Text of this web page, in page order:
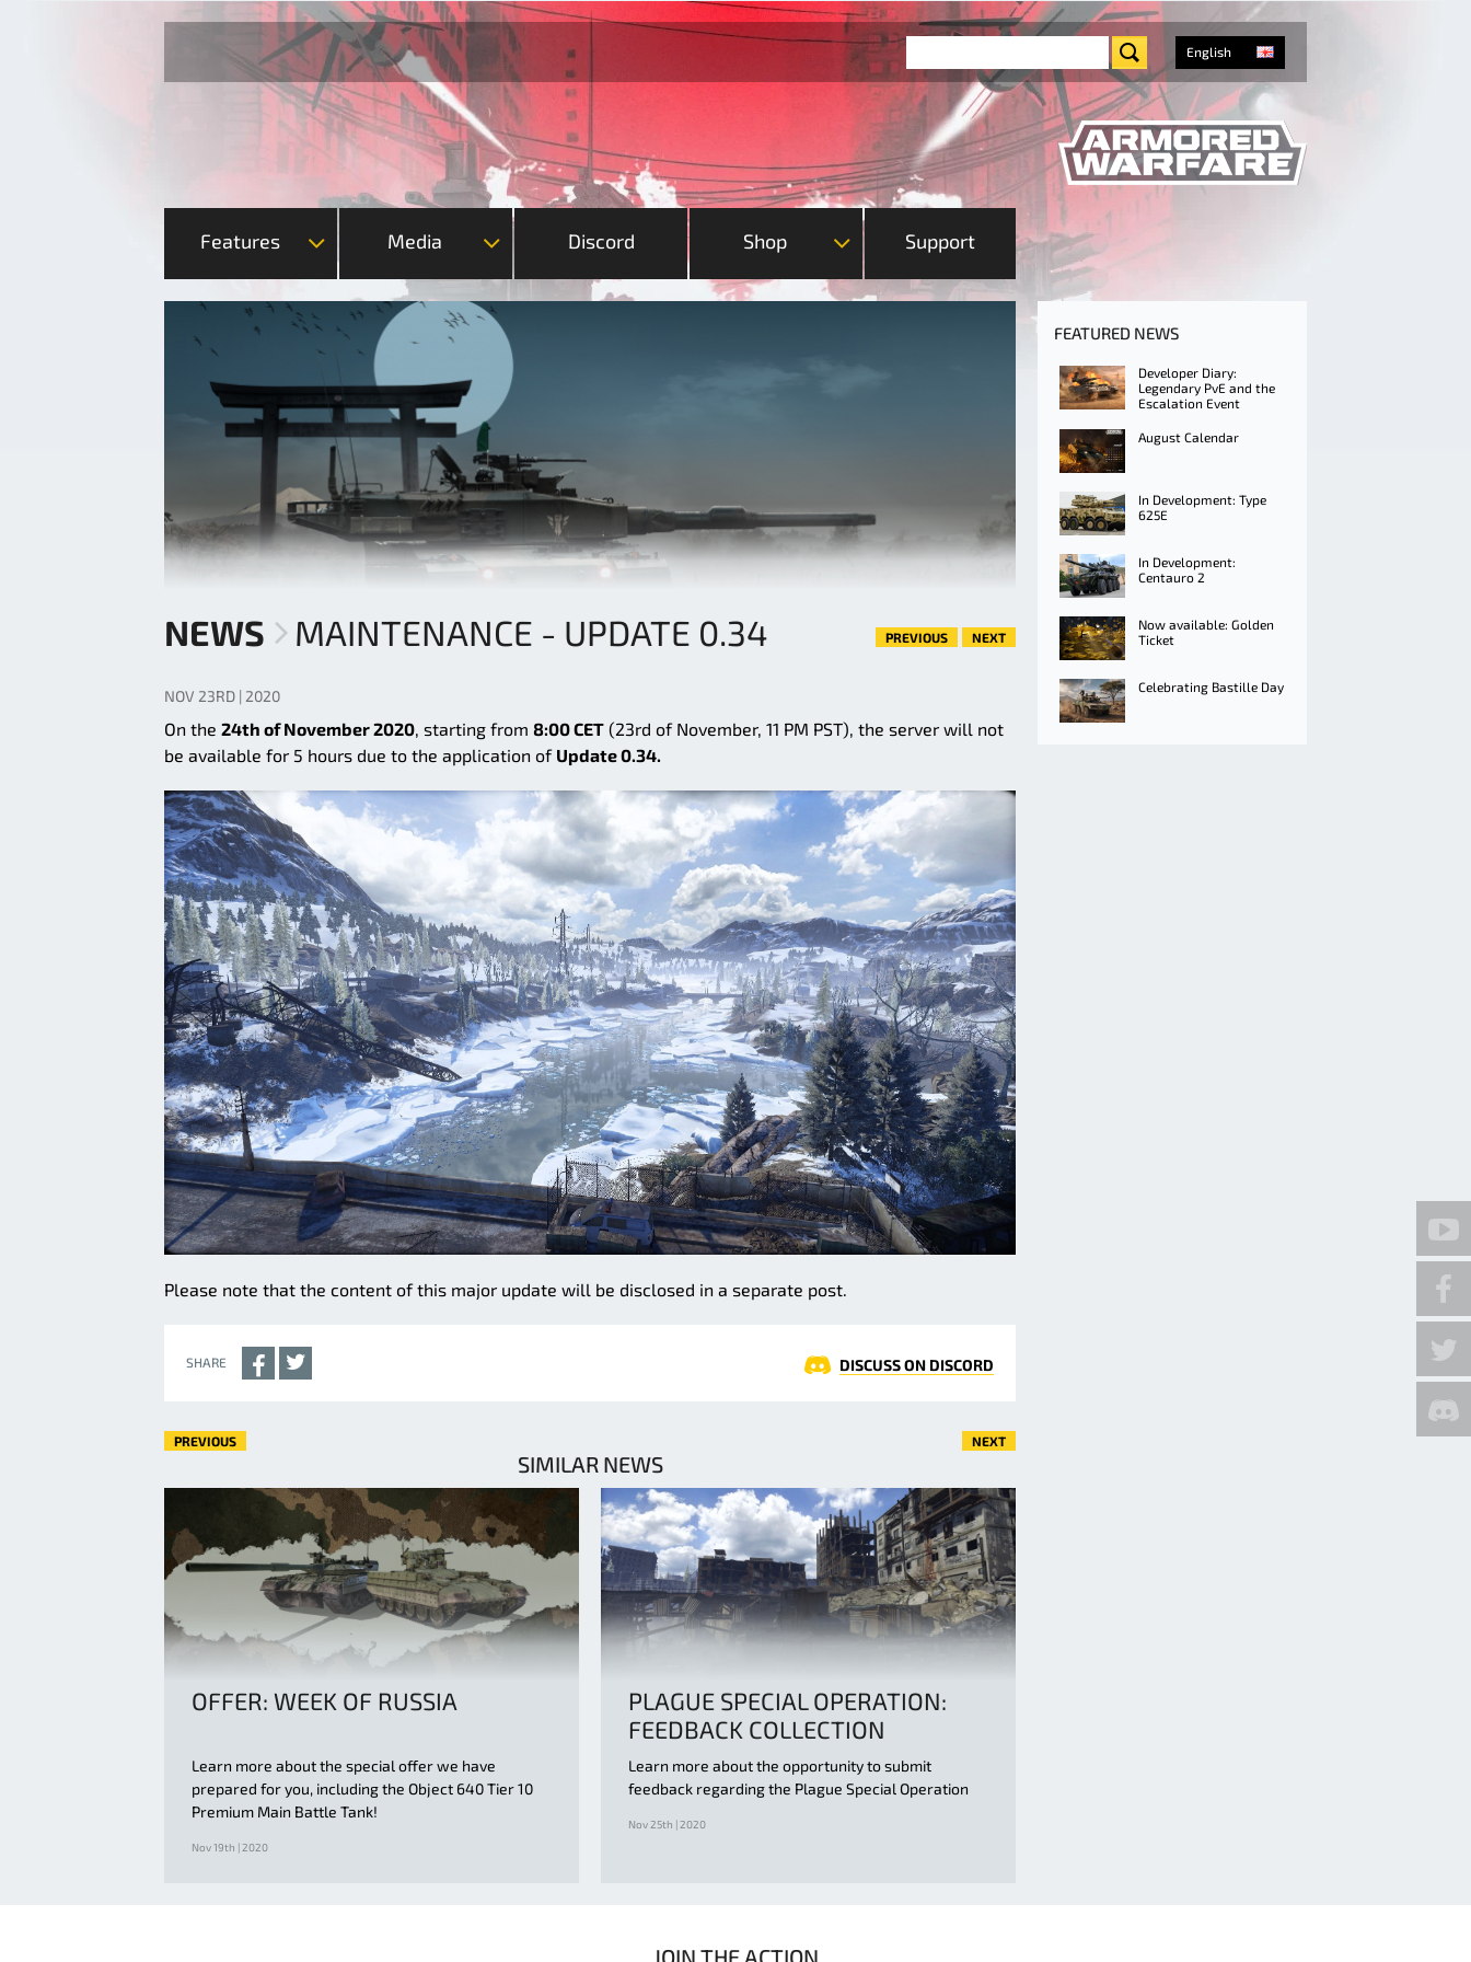
English
Features Media Discord Shop Support
NEWS MAINTENANCE - UPDATE 0.34 PREVIOUS NEXT
NOV 23RD | 2020
On the 24th of November 2020, starting from 8:00 CET (23rd of November, 11 PM PST), the server will not
be available for 5 hours due to the application of Update 0.34.
Please note that the content of this major update will be disclosed in a separate post.
SHARE DISCUSS ON DISCORD
PREVIOUS NEXT
SIMILAR NEWS
OFFER: WEEK OF RUSSIA
Learn more about the special offer we have
prepared for you, including the Object 640 Tier 10
Premium Main Battle Tank!
Nov 19th | 2020
PLAGUE SPECIAL OPERATION:
FEEDBACK COLLECTION
Learn more about the opportunity to submit
feedback regarding the Plague Special Operation
Nov 25th | 2020
FEATURED NEWS
Developer Diary:
Legendary PvE and the
Escalation Event
August Calendar
In Development: Type
625E
In Development:
Centauro 2
Now available: Golden
Ticket
Celebrating Bastille Day